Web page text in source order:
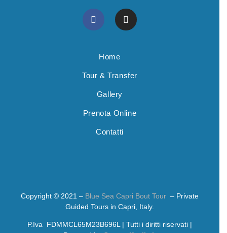
Home
Tour & Transfer
Gallery
Prenota Online
Contatti
Copyright © 2021 – Blue Sea Capri Bout Tour – Private
Guided Tours in Capri, Italy.
P.Iva FDMMCL65M23B696L | Tutti i diritti riservati |